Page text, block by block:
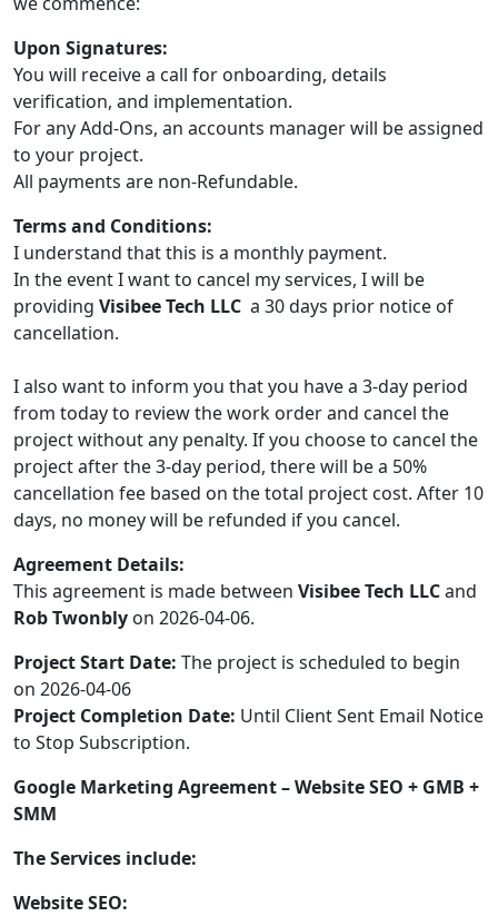
Upon Signatures:
You will receive a call for onboarding, details
verification, and implementation.
For any Add-Ons, an accounts manager will be assigned
to your project.
All payments are non-Refundable.
Terms and Conditions:
I understand that this is a monthly payment.
In the event I want to cancel my services, I will be
providing Visibee Tech LLC a 30 days prior notice of
cancellation.
I also want to inform you that you have a 3-day period
from today to review the work order and cancel the
project without any penalty. If you choose to cancel the
project after the 3-day period, there will be a 50%
cancellation fee based on the total project cost. After 10
days, no money will be refunded if you cancel.
Agreement Details:
This agreement is made between Visibee Tech LLCand
Rob Twonbly on 2026-04-06.
Project Start Date: The project is scheduled to begin
on 2026-04-06
Project Completion Date: Until Client Sent Email Notice
to Stop Subscription.
Google Marketing Agreement – Website SEO + GMB +
SMM
The Services include:
Website SEO: